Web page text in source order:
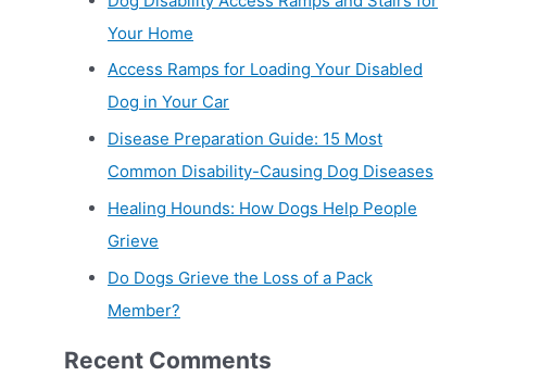
Your Home
Access Ramps for Loading Your Disabled
Dog in Your Car
Disease Preparation Guide: 15 Most
Common Disability-Causing Dog Diseases
Healing Hounds: How Dogs Help People
Grieve
Do Dogs Grieve the Loss of a Pack
Member?
Recent Comments